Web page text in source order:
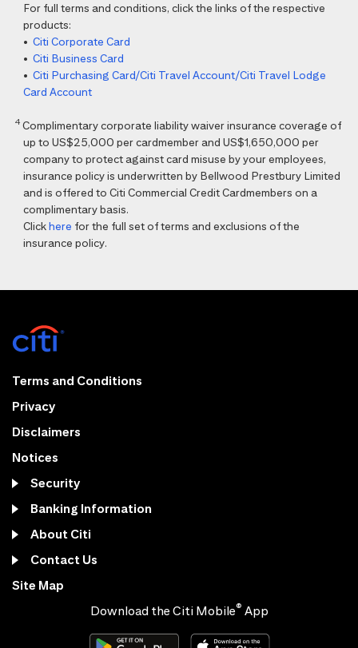
For full terms and conditions, click the links of the respective
products:
• Citi Corporate Card
• Citi Business Card
• Citi Purchasing Card/Citi Travel Account/Citi Travel Lodge
Card Account
4 Complimentary corporate liability waiver insurance coverage of
up to US$25,000 per cardmember and US$1,650,000 per
company to protect against card misuse by your employees,
insurance policy is underwritten by Bellwood Prestbury Limited
and is offered to Citi Commercial Credit Cardmembers on a
complimentary basis.
Clickhere for the full set of terms and exclusions of the
insurance policy.
Terms and Conditions
Privacy
Disclaimers
Notices
Security
Banking Information
About Citi
Contact Us
Site Map
Download the Citi Mobile® App